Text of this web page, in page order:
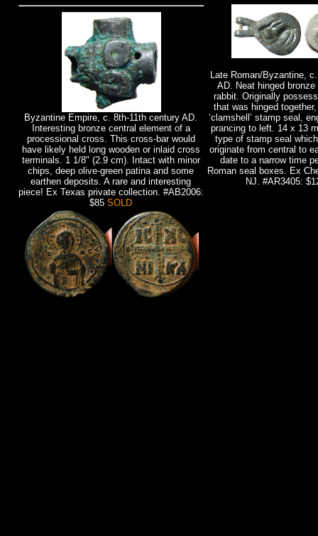
Byzantine Empire, c. 8th-11th century AD.
Interesting bronze central element of a
processional cross. This cross-bar would
have likely held long wooden or inlaid cross
terminals. 1 1/8" (2.9 cm). Intact with minor
chips, deep olive-green patina and some
earthen deposits. A rare and interesting
piece! Ex Texas private collection. #AB2006:
$85SOLD
Late Roman/Byzantine,
AD. Neat hinged
rabbit. Originally
that was hinged
‘clamshell’ stamp seal,
prancing to left. 14 x 13
type of stamp seal
originate from central to
date to a narrow time
Roman seal boxes. Ex
NJ. #AR3405: